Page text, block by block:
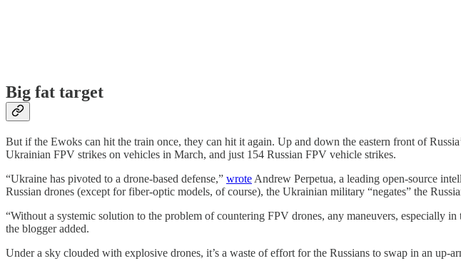
Big fat target
But if the Ewoks can hit the train once, they can hit it again. Up and down the eastern front of
Ukrainian FPV strikes on vehicles in March, and just 154 Russian FPV vehicle strikes.
“Ukraine has pivoted to a drone-based defense,” wrote Andrew Perpetua, a leading open-source
Russian drones (except for fiber-optic models, of course), the Ukrainian military “negates” the
“Without a systemic solution to the problem of countering FPV drones, any maneuvers, especially
the blogger added.
Under a sky clouded with explosive drones, it’s a waste of effort for the Russians to swap in an up-